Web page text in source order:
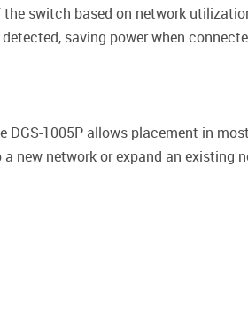
switch based on network
saving power when
DGS-1005P allows placement in
new network or expand an existing